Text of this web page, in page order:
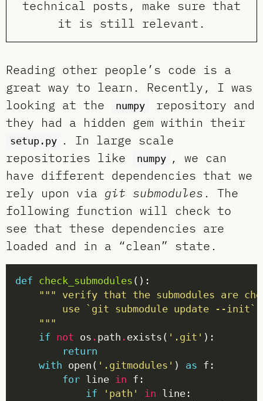
technical posts, make sure that
it is still relevant.
Reading other people’s code is a
great way to learn. Recently, I was
looking at the
numpy
repository and
they had a hidden gem within their
setup.py
. In large scale
repositories like
numpy
, we can
have different dependencies that we
rely upon via git submodules . The
following function will check to
see that these dependencies are
loaded and in a “clean” state.
def check_submodules
    """
if not os . path . exists( '.git'
return
with open( '.gitmodules' ) as
for line in
if
'path' in